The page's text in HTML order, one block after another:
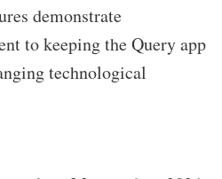
demonstrate
to keeping the Query app
technological